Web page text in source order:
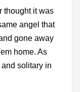
thought it was
angel that
gone away
home. As
solitary in